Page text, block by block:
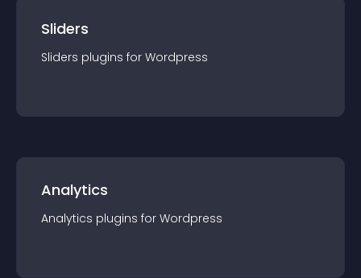
Sliders
Sliders plugins for Wordpress
Analytics
Analytics plugins for Wordpress